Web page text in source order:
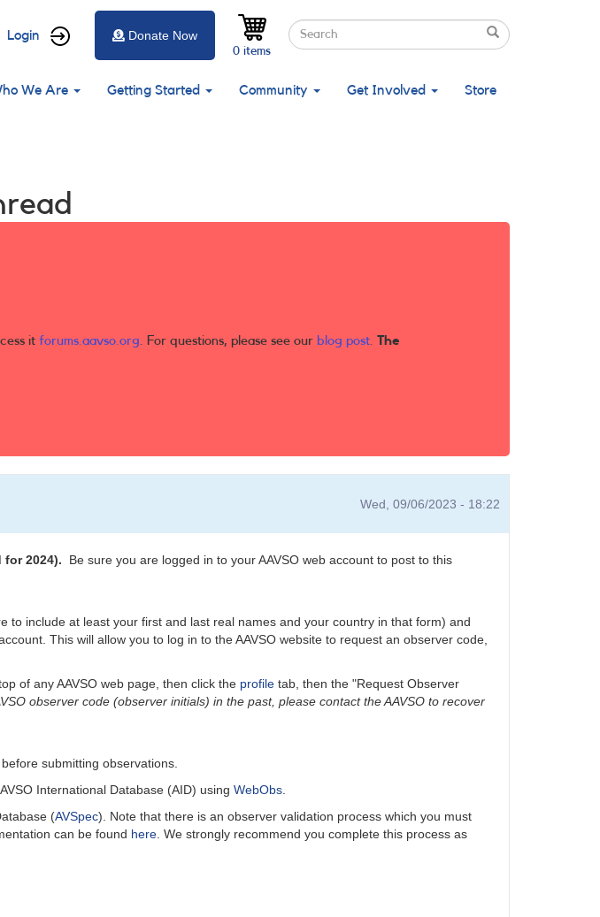
User
Login Search
Search
Search
0 items
Donate Now
We Are Getting Started Community Get Involved Store
it forums.aavso.org. For questions, please see our blog post. The
Wed, 09/06/2023 - 18:22
2024). Be sure you are logged in to your AAVSO web account to post to this
to include at least your first and last real names and your country in that form) and
This will allow you to log in to the AAVSO website to request an observer code,
of any AAVSO web page, then click the profile tab, then the "Request Observer
observer code (observer initials) in the past, please contact the AAVSO to recover
submitting observations.
International Database (AID) using WebObs.
(AVSpec). Note that there is an observer validation process which you must
can be found here. We strongly recommend you complete this process as